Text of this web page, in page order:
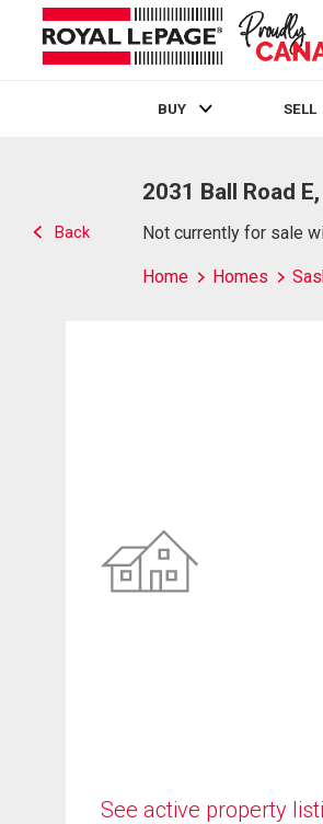
BUY SELL
Back
2031 Ball Road
Not currently for sale
Home Homes
See active property